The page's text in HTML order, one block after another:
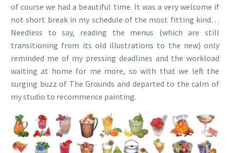
of course we had a beautiful time. It was a very welcome if
not short break in my schedule of the most fitting kind…
Needless to say, reading the menus (which are still
transitioning from its old illustrations to the new) only
reminded me of my pressing deadlines and the workload
waiting at home for me more, so with that we left the
surging buzz of The Grounds and departed to the calm of
my studio to recommence painting.